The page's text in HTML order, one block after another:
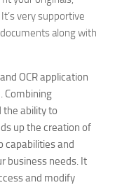
very supportive
along with
OCR application
Combining
the ability to
up the creation of
capabilities and
business needs. It
and modify